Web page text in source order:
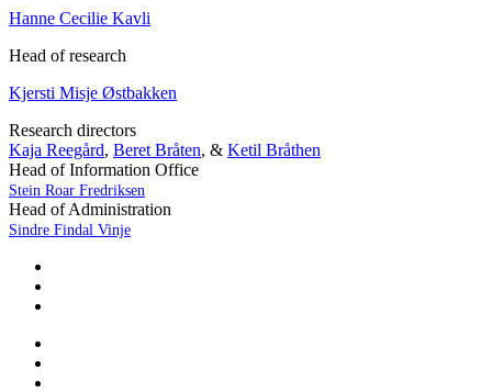
Hanne Cecilie Kavli
Head of research
Kjersti Misje Østbakken
Research directors
Kaja Reegård, Beret Bråten, & Ketil Bråthen
Head of Information Office
Stein Roar Fredriksen
Head of Administration
Sindre Findal Vinje